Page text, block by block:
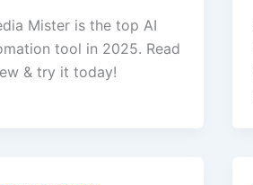
Mister is the top AI
tool in 2025. Read
& try it today!